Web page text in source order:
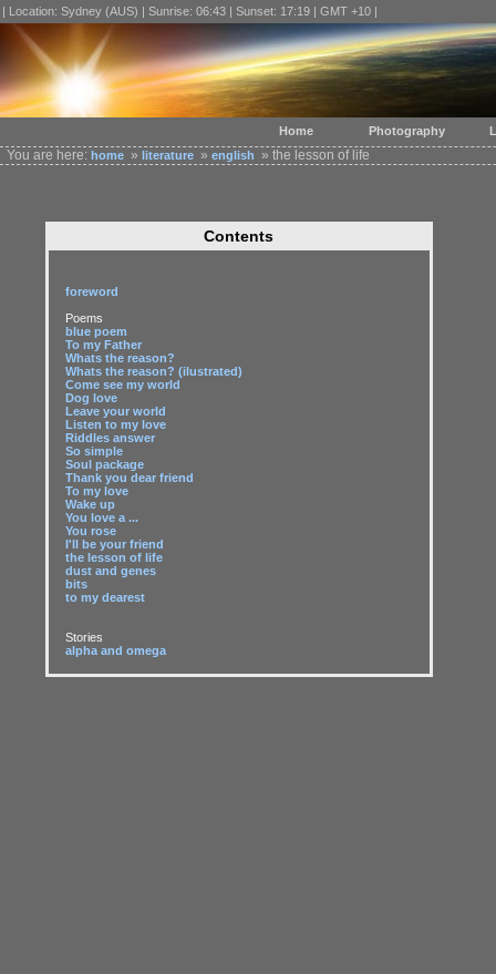
| Location: Sydney (AUS) | Sunrise: 06:43 | Sunset: 17:19 | GMT +10 |
You are here: home » literature » english » the lesson of life
Contents
foreword
Poems
blue poem
To my Father
Whats the reason?
Whats the reason? (ilustrated)
Come see my world
Dog love
Leave your world
Listen to my love
Riddles answer
So simple
Soul package
Thank you dear friend
To my love
Wake up
You love a ...
You rose
I'll be your friend
the lesson of life
dust and genes
bits
to my dearest
Stories
alpha and omega
Home Photography